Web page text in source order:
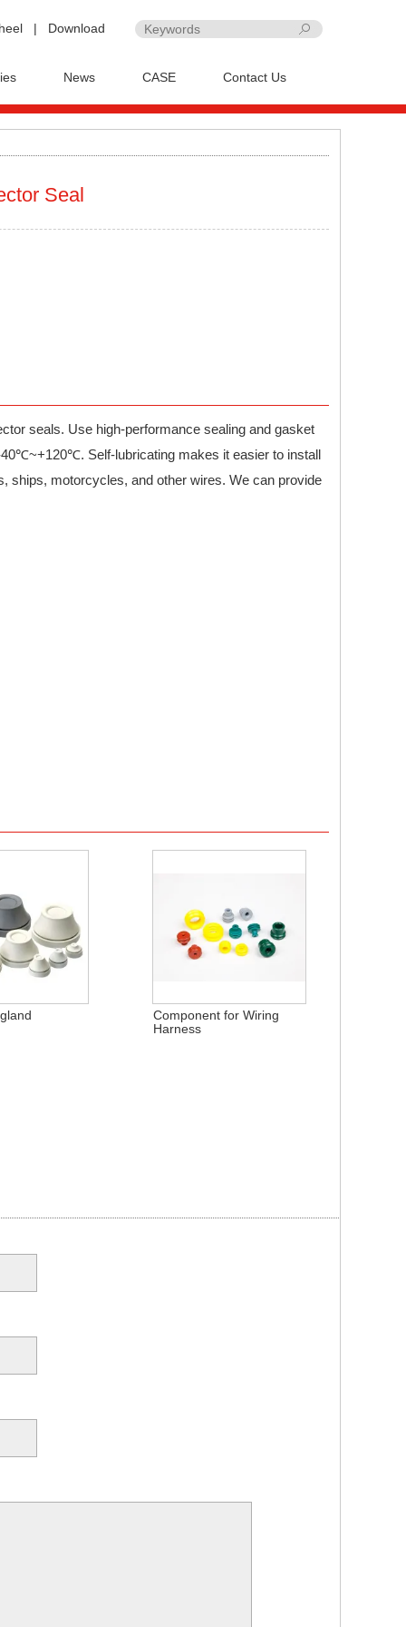
Download
|
News CASE Contact Us
Seal
seals. Use high-performance sealing and gasket
Self-lubricating makes it easier to install
ships, motorcycles, and other wires. We can provide
Component for Wiring
Harness